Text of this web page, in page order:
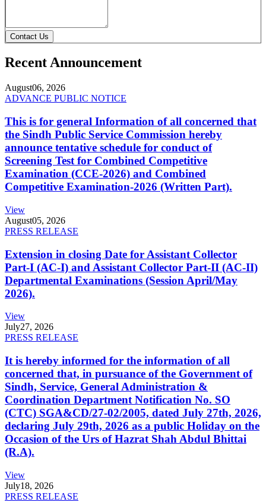
Contact Us
Recent Announcement
August06, 2026
ADVANCE PUBLIC NOTICE
This is for general Information of all concerned that
the Sindh Public Service Commission hereby
announce tentative schedule for conduct of
Screening Test for Combined Competitive
Examination (CCE-2026) and Combined
Competitive Examination-2026 (Written Part).
View
August05, 2026
PRESS RELEASE
Extension in closing Date for Assistant Collector
Part-I (AC-I) and Assistant Collector Part-II (AC-II)
Departmental Examinations (Session April/May
2026).
View
July27, 2026
PRESS RELEASE
It is hereby informed for the information of all
concerned that, in pursuance of the Government of
Sindh, Service, General Administration &
Coordination Department Notification No. SO
(CTC) SGA&CD/27-02/2005, dated July 27th, 2026,
declaring July 29th, 2026 as a public Holiday on the
Occasion of the Urs of Hazrat Shah Abdul Bhittai
(R.A).
View
July18, 2026
PRESS RELEASE